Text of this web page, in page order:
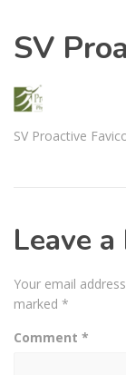
SV
SV Proactive
Leave
Your email
marked *
Comment *